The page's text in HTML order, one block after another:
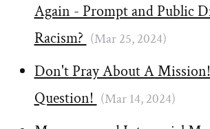
Again - Prompt and Public
Racism? (Mar 25, 2024)
Don't Pray About A
Question! (Mar 14, 2024)